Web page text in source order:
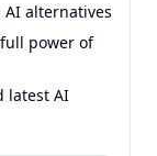
alternatives
power of
latest AI